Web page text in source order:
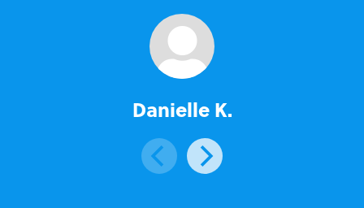
Danielle K.